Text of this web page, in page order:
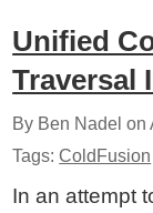
Unified
Traversal
By Ben Nadel on
Tags:ColdFusion
In an attempt